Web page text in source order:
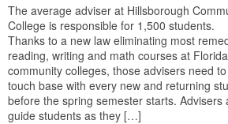
The average adviser at Hillsborough
College is responsible for 1,500 students.
Thanks to a new law eliminating most
reading, writing and math courses at Florida
community colleges, those advisers need to
touch base with every new and returning
before the spring semester starts. Advisers
guide students as they […]